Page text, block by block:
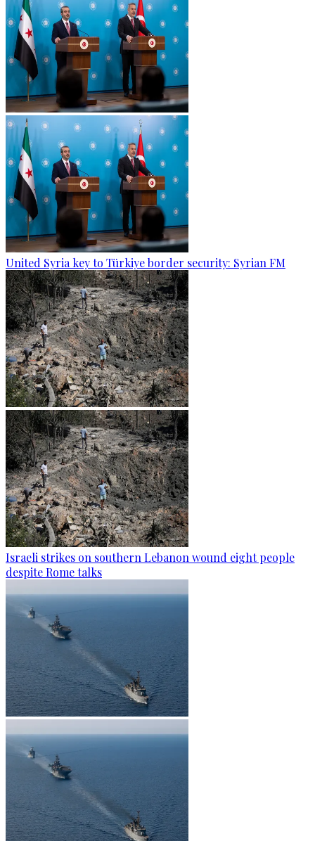
United Syria key to Türkiye border security: Syrian FM
Israeli strikes on southern Lebanon wound eight people
despite Rome talks